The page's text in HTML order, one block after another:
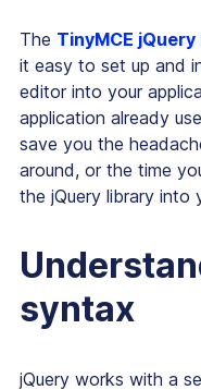
The TinyMCE
it easy to set up and
editor into your
application already
save you the
around, or the time
the jQuery library into
syntax
jQuery works with a